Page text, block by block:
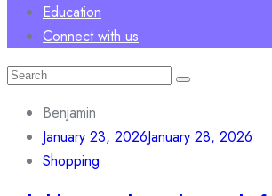
Education
Connect with us
Search
Benjamin
January 23, 2026January 28, 2026
Shopping